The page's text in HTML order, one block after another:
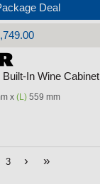
Deal
In Wine Cabinet
x(L) 559 mm
3 › »